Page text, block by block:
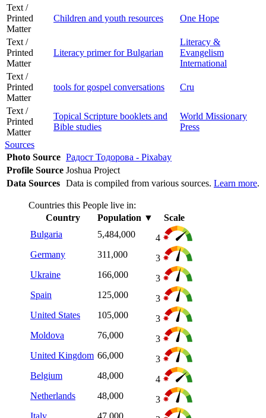
Text /
Printed
Matter
Children and youth resources One Hope
Text /
Printed
Matter
Literacy primer for Bulgarian
Literacy &
Evangelism
International
Text /
Printed
Matter
tools for gospel conversations Cru
Text /
Printed
Matter
Topical Scripture booklets and
Bible studies
World Missionary
Press
Sources
Photo Source Радост Тодорова - Pixabay
Profile Source Joshua Project
Data Sources Data is compiled from various sources. Learn more.
Countries this People live in:
Country
Population ▼
Scale
Bulgaria
5,484,000
4
Germany
311,000
3
Ukraine
166,000
3
Spain
125,000
3
United States
105,000
3
Moldova
76,000
3
United Kingdom 66,000
3
Belgium
48,000
4
Netherlands
48,000
3
Italy
47,000